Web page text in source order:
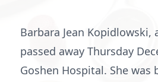
Barbara Jean Kopidlowski,
passed away Thursday
Goshen Hospital. She was